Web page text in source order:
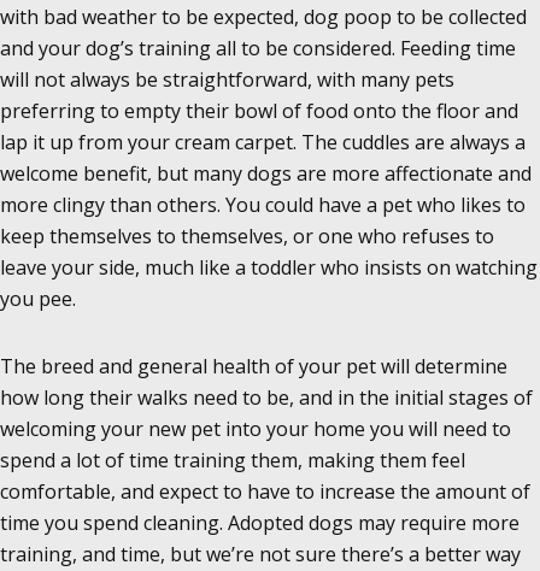
with bad weather to be expected, dog poop to be collected
and your dog’s training all to be considered. Feeding time
will not always be straightforward, with many pets
preferring to empty their bowl of food onto the floor and
lap it up from your cream carpet. The cuddles are always a
welcome benefit, but many dogs are more affectionate and
more clingy than others. You could have a pet who likes to
keep themselves to themselves, or one who refuses to
leave your side, much like a toddler who insists on watching
you pee.
The breed and general health of your pet will determine
how long their walks need to be, and in the initial stages of
welcoming your new pet into your home you will need to
spend a lot of time training them, making them feel
comfortable, and expect to have to increase the amount of
time you spend cleaning. Adopted dogs may require more
training, and time, but we’re not sure there’s a better way